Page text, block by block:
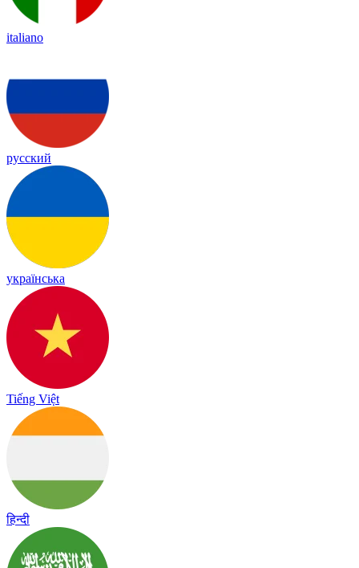
italiano
русский
українська
Tiếng Việt
हिन्दी